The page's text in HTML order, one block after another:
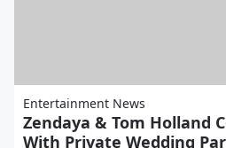
Entertainment News
Zendaya & Tom Holland
With Private Wedding